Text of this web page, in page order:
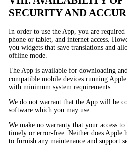
SECURITY AND
In order to use the App, you are
phone or tablet, and internet access.
you widgets that save translations and
offline mode.
The App is available for downloading
compatible mobile devices running
with minimum system requirements.
We do not warrant that the App will be
software which you may use.
We make no warranty that your access
timely or error-free. Neither does Apple
to furnish any maintenance and support